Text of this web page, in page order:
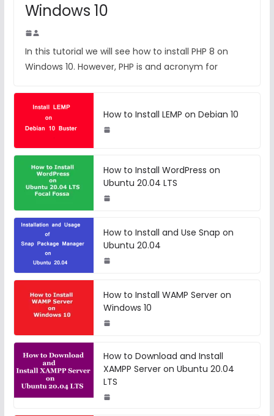
Windows 10
In this tutorial we will see how to install PHP 8 on
Windows 10. However, PHP is and acronym for
How to Install LEMP on Debian 10
How to Install WordPress on
Ubuntu 20.04 LTS
How to Install and Use Snap on
Ubuntu 20.04
How to Install WAMP Server on
Windows 10
How to Download and Install
XAMPP Server on Ubuntu 20.04
LTS